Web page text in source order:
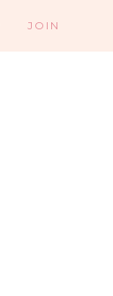
JOIN